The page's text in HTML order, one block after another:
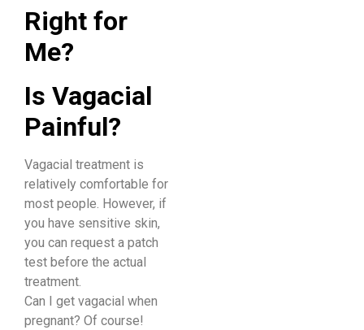
Right for
Me?
Is Vagacial
Painful?
Vagacial treatment is
relatively comfortable for
most people. However, if
you have sensitive skin,
you can request a patch
test before the actual
treatment.
Can I get vagacial when
pregnant? Of course!